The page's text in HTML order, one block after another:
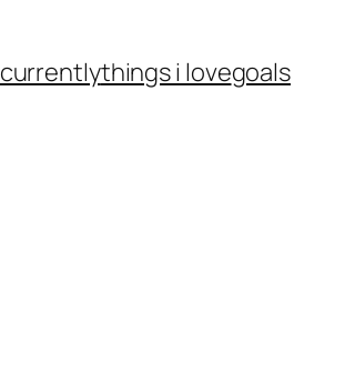
currentlythings i lovegoals